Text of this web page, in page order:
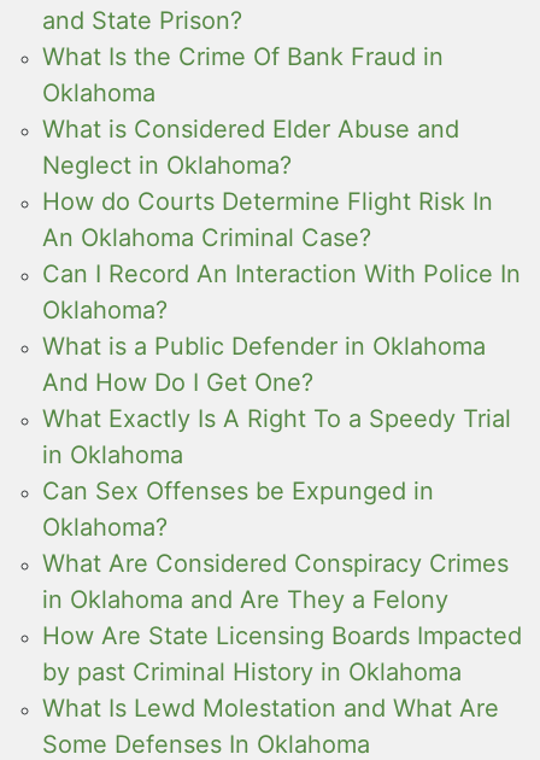
and State Prison?
What Is the Crime Of Bank Fraud in
Oklahoma
What is Considered Elder Abuse and
Neglect in Oklahoma?
How do Courts Determine Flight Risk In
An Oklahoma Criminal Case?
Can I Record An Interaction With Police In
Oklahoma?
What is a Public Defender in Oklahoma
And How Do I Get One?
What Exactly Is A Right To a Speedy Trial
in Oklahoma
Can Sex Offenses be Expunged in
Oklahoma?
What Are Considered Conspiracy Crimes
in Oklahoma and Are They a Felony
How Are State Licensing Boards Impacted
by past Criminal History in Oklahoma
What Is Lewd Molestation and What Are
Some Defenses In Oklahoma